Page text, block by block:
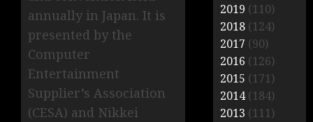
annually in Japan. It is
presented by the
Computer
Entertainment
Supplier’s Association
(CESA) and Nikkei
2019 (110)
2018 (124)
2017 (90)
2016 (126)
2015 (171)
2014(184)
2013 (111)